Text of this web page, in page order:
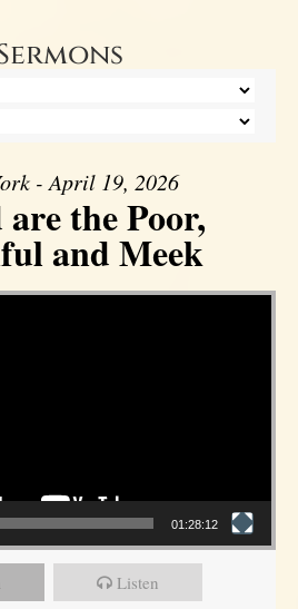
- April 19, 2026
are the Poor,
and Meek
01:28:12
Listen